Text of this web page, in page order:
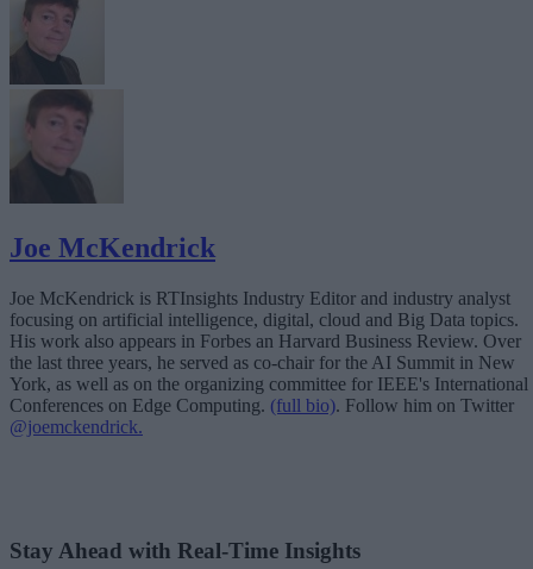
Joe McKendrick
Joe McKendrick is RTInsights Industry Editor and industry analyst
focusing on artificial intelligence, digital, cloud and Big Data topics.
His work also appears in Forbes an Harvard Business Review. Over
the last three years, he served as co-chair for the AI Summit in New
York, as well as on the organizing committee for IEEE's International
Conferences on Edge Computing. (full bio). Follow him on Twitter
@joemckendrick.
Stay Ahead with Real-Time Insights